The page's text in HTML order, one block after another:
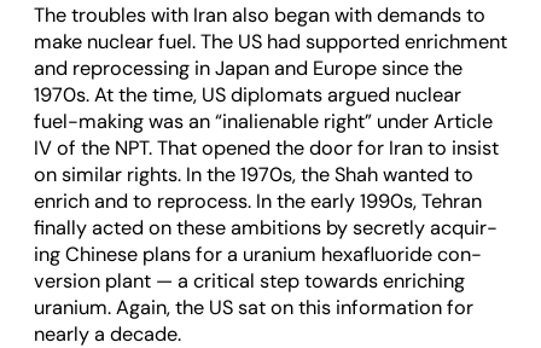
The troubles with Iran also began with demands to
make nuc­lear fuel. The US had sup­por­ted enrich­ment
and repro­cessing in Japan and Europe since the
1970s. At the time, US dip­lo­mats argued nuc­lear
fuel-mak­ing was an “inali­en­able right” under Art­icle
IV of the NPT. That opened the door for Iran to insist
on sim­ilar rights. In the 1970s, the Shah wanted to
enrich and to repro­cess. In the early 1990s, Tehran
finally acted on these ambi­tions by secretly acquir­
ing Chinese plans for a uranium hex­a­flu­or­ide con­
ver­sion plant — a crit­ical step towards enrich­ing
uranium. Again, the US sat on this inform­a­tion for
nearly a dec­ade.